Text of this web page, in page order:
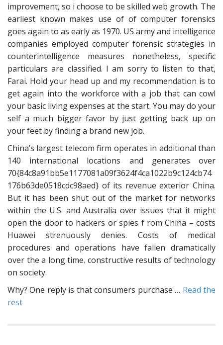
improvement, so i choose to be skilled web growth. The
earliest known makes use of of computer forensics
goes again to as early as 1970. US army and intelligence
companies employed computer forensic strategies in
counterintelligence measures nonetheless, specific
particulars are classified. I am sorry to listen to that,
Farai. Hold your head up and my recommendation is to
get again into the workforce with a job that can cowl
your basic living expenses at the start. You may do your
self a much bigger favor by just getting back up on
your feet by finding a brand new job.
China’s largest telecom firm operates in additional than
140 international locations and generates over
70{84c8a91bb5e1177081a09f3624f4ca1022b9c124cb74
176b63de0518cdc98aed} of its revenue exterior China.
But it has been shut out of the market for networks
within the U.S. and Australia over issues that it might
open the door to hackers or spies f rom China – costs
Huawei strenuously denies. Costs of medical
procedures and operations have fallen dramatically
over the a long time. constructive results of technology
on society.
Why? One reply is that consumers purchase … Read the
rest